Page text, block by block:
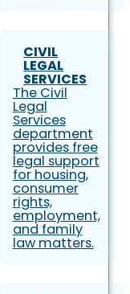
CIVIL
LEGAL
SERVICES
The Civil
Legal
Services
department
provides free
legal support
for housing,
consumer
rights,
employment,
and family
law matters.